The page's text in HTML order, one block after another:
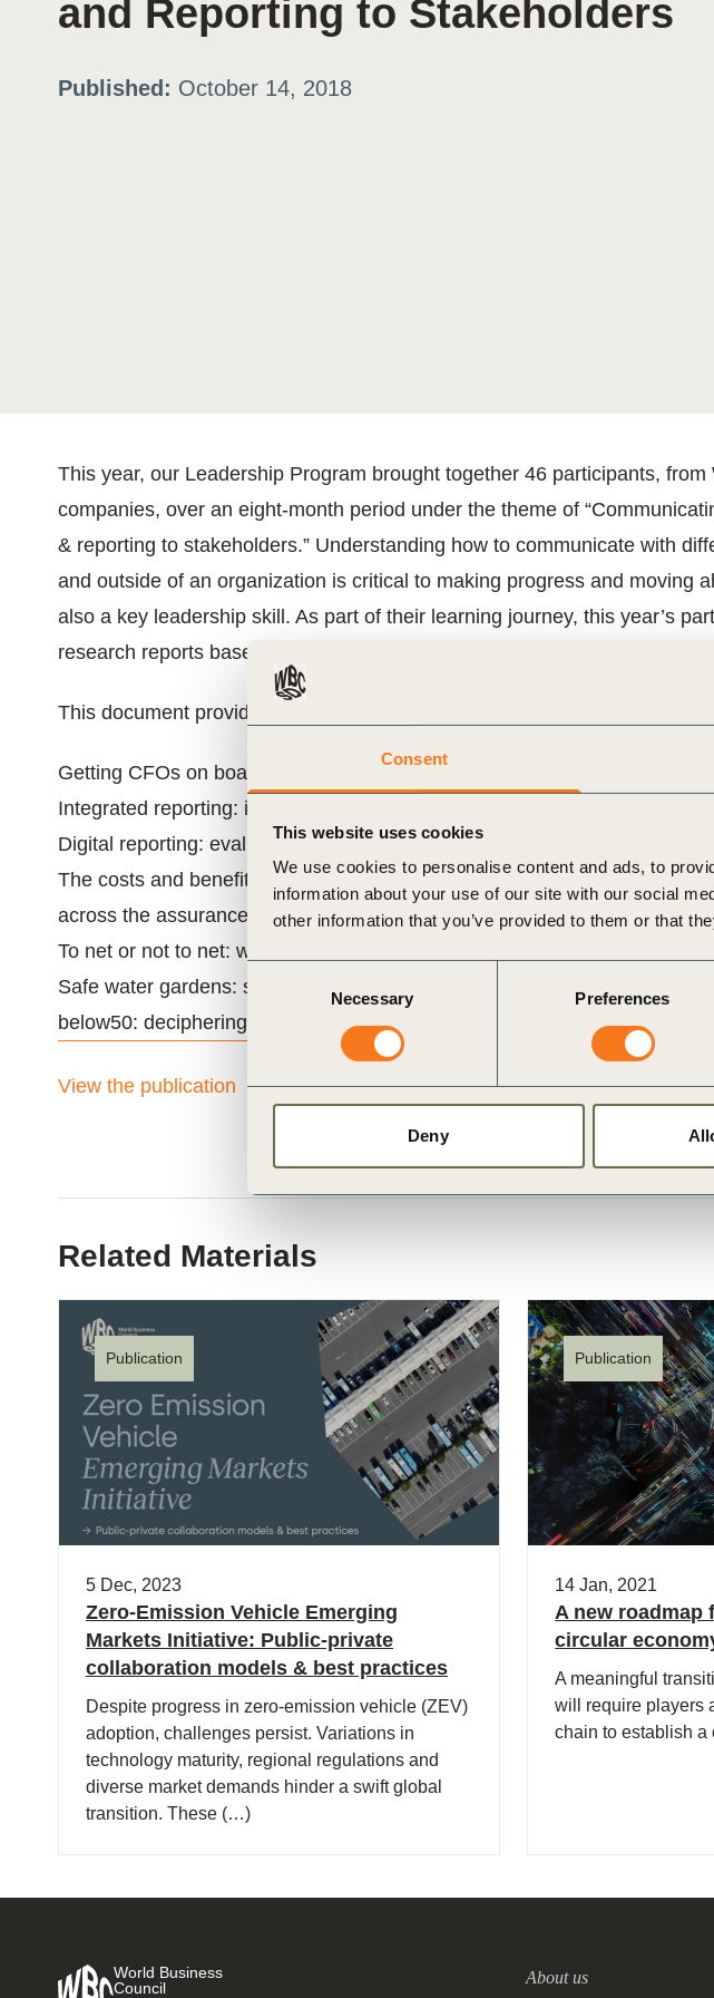
Consent
This website uses cookies
We use cookies to personalise content and ads, to
information about your use of our site with our social
other information that you’ve provided to them or that
Selection
Necessary Preferences
Deny
and Reporting to Stakeholders
Published: October 14, 2018
This year, our Leadership Program brought together 46 participants, from
companies, over an eight-month period under the theme of
& reporting to stakeholders.” Understanding how to communicate with
and outside of an organization is critical to making progress and moving
also a key leadership skill. As part of their learning journey, this year’s
research reports based on literature reviews, research and interviews.
This document provides a summary of the seven reports:
Getting CFOs on board with sustainability
Integrated reporting: integrated thinking for long-term value creation
Digital reporting: evaluating the “why” and “how” of digital reporting trends
The costs and benefits of disclosing financial-grade ESG information:
across the assurance landscape
To net or not to net: what is the value of assessing net impact?
Safe water gardens: safe sanitation for all
below50: deciphering the low-carbon fuels communication challenge
View the publication
Related Materials
Publication
5 Dec, 2023
Zero-Emission Vehicle Emerging
Markets Initiative: Public-private
collaboration models & best practices
Despite progress in zero-emission vehicle (ZEV)
adoption, challenges persist. Variations in
technology maturity, regional regulations and
diverse market demands hinder a swift global
transition. These (…)
Publication
14 Jan, 2021
A new roadmap
circular
A meaningful
will require players
chain to establish a
World Business
Council
About us